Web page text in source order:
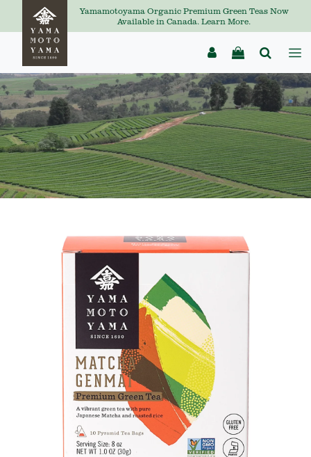
Yamamotoyama Organic Premium Green Teas Now
Available in Canada. Learn More.